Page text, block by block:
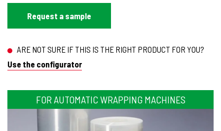
Request a sample
ARE NOT SURE IF THIS IS THE RIGHT PRODUCT FOR YOU?
Use the configurator
FOR AUTOMATIC WRAPPING MACHINES